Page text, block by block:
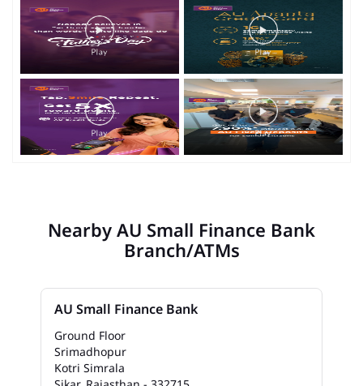
Nearby AU Small Finance Bank
Branch/ATMs
AU Small Finance Bank
Ground Floor
Srimadhopur
Kotri Simrala